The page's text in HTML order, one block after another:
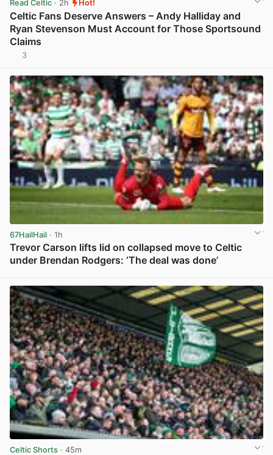
Read Celtic · 2h Hot!
Celtic Fans Deserve Answers – Andy Halliday and
Ryan Stevenson Must Account for Those Sportsound
Claims
3
67HailHail · 1h
Trevor Carson lifts lid on collapsed move to Celtic
under Brendan Rodgers: ‘The deal was done’
Celtic Shorts · 45m